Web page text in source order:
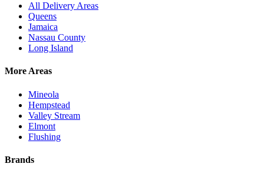
All Delivery Areas
Queens
Jamaica
Nassau County
Long Island
More Areas
Mineola
Hempstead
Valley Stream
Elmont
Flushing
Brands